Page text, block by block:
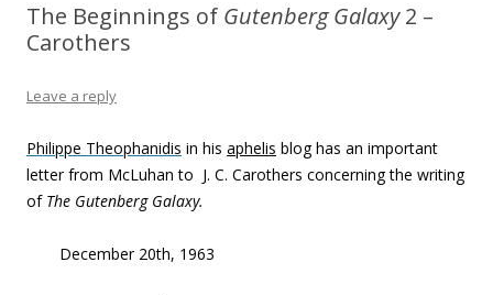
The Beginnings of Gutenberg Galaxy2 –
Carothers
Leave a reply
Philippe Theophanidis in his aphelis blog has an important
letter from McLuhan to J. C. Carothers concerning the writing
of The Gutenberg Galaxy.
December 20th, 1963